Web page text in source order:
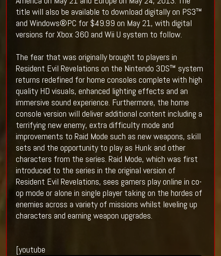
title will also be available to download digitally on PS3™
and Windows®PC for $49.99 on May 21, with digital
versions for Xbox 360 and Wii U system to follow.
The fear that was originally brought to players in
Resident Evil Revelations on the Nintendo 3DS™ system
returns redefined for home consoles complete with high
quality HD visuals, enhanced lighting effects and an
immersive sound experience. Furthermore, the home
console version will deliver additional content including a
terrifying new enemy, extra difficulty mode and
improvements to Raid Mode such as new weapons, skill
sets and the opportunity to play as Hunk and other
characters from the series. Raid Mode, which was first
introduced to the series in the original version of
Resident Evil Revelations, sees gamers play online in co-
op mode or alone in single player taking on the hordes of
enemies across a variety of missions whilst leveling up
characters and earning weapon upgrades.
[youtube